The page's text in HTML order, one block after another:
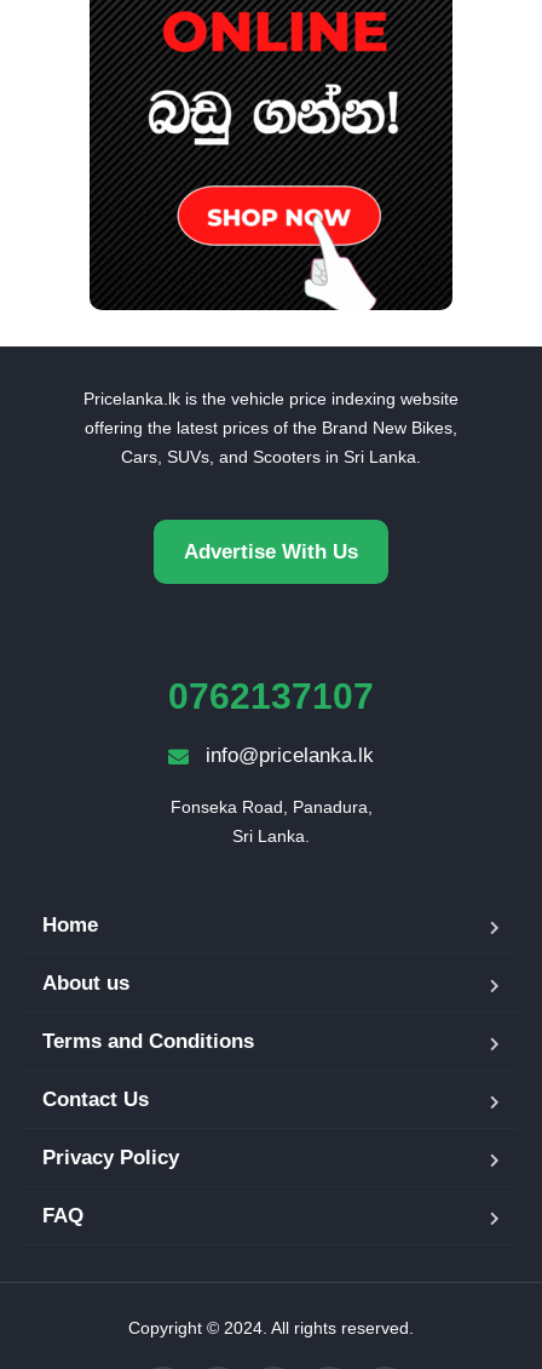
Pricelanka.lk is the vehicle price indexing website
offering the latest prices of the Brand New Bikes,
Cars, SUVs, and Scooters in Sri Lanka.
Advertise With Us
0762137107
info@pricelanka.lk
Fonseka Road, Panadura,
Sri Lanka.
Home
About us
Terms and Conditions
Contact Us
Privacy Policy
FAQ
Copyright © 2024. All rights reserved.